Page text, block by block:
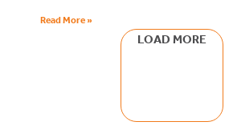
Read More »
LOAD MORE